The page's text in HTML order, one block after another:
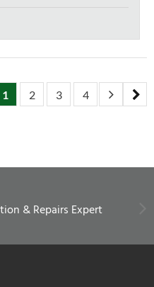
1
2 3 4 5 6
& Repairs Expert